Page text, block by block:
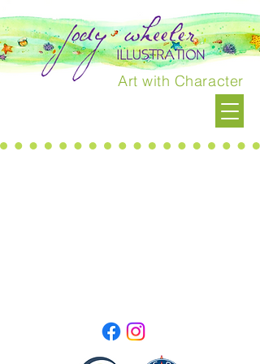
Art with Character